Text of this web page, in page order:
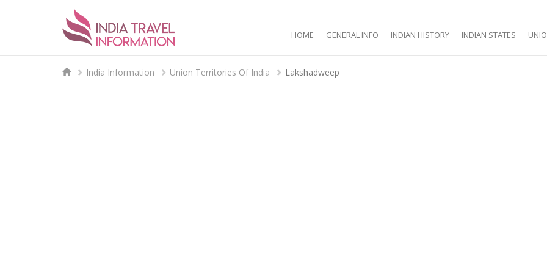
HOME GENERAL INFO INDIAN HISTORY INDIAN STATES
India Information Union Territories Of India Lakshadweep